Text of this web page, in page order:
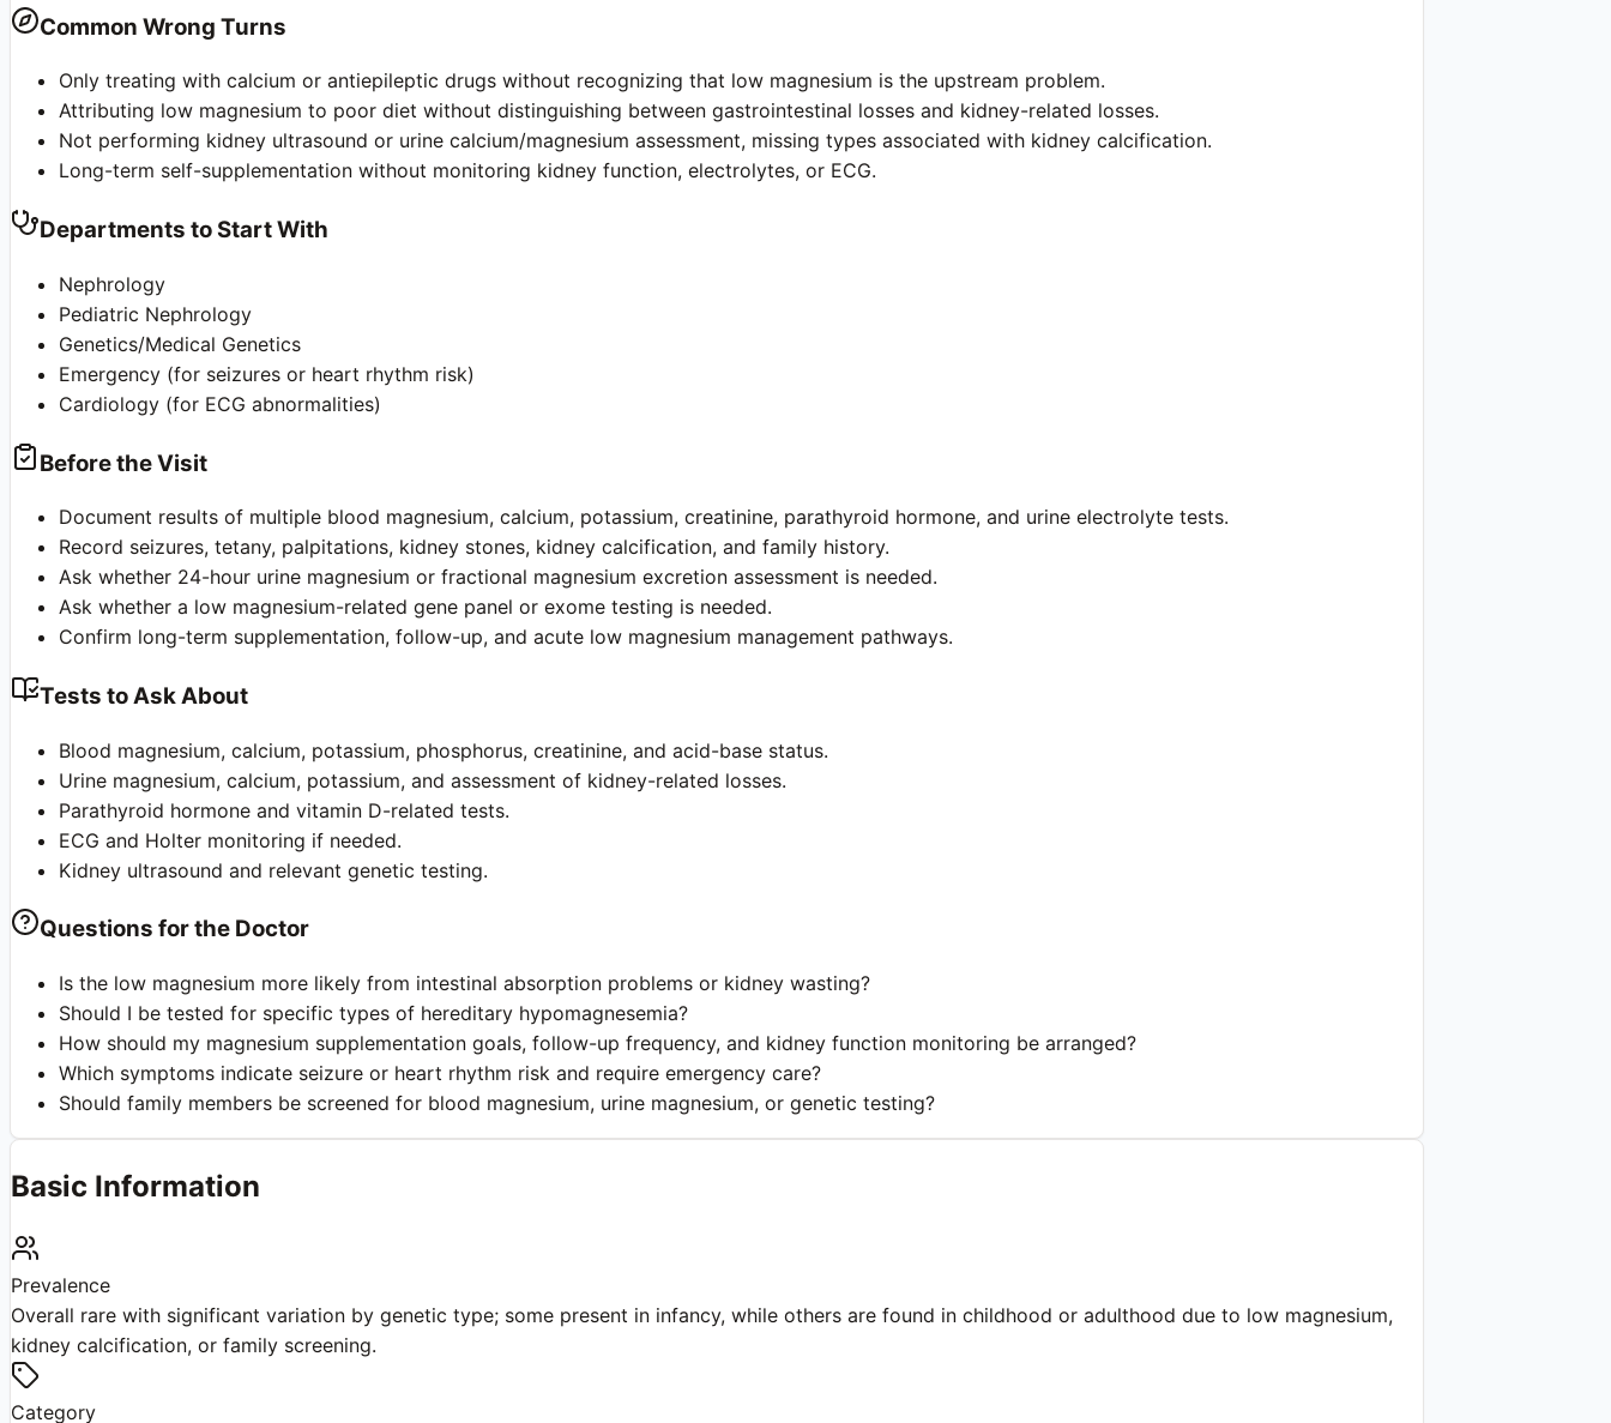
Common Wrong Turns
Only treating with calcium or antiepileptic drugs without recognizing that low magnesium is the upstream problem.
Attributing low magnesium to poor diet without distinguishing between gastrointestinal losses and kidney-related losses.
Not performing kidney ultrasound or urine calcium/magnesium assessment, missing types associated with kidney calcification.
Long-term self-supplementation without monitoring kidney function, electrolytes, or ECG.
Departments to Start With
Nephrology
Pediatric Nephrology
Genetics/Medical Genetics
Emergency (for seizures or heart rhythm risk)
Cardiology (for ECG abnormalities)
Before the Visit
Document results of multiple blood magnesium, calcium, potassium, creatinine, parathyroid hormone, and urine electrolyte tests.
Record seizures, tetany, palpitations, kidney stones, kidney calcification, and family history.
Ask whether 24-hour urine magnesium or fractional magnesium excretion assessment is needed.
Ask whether a low magnesium-related gene panel or exome testing is needed.
Confirm long-term supplementation, follow-up, and acute low magnesium management pathways.
Tests to Ask About
Blood magnesium, calcium, potassium, phosphorus, creatinine, and acid-base status.
Urine magnesium, calcium, potassium, and assessment of kidney-related losses.
Parathyroid hormone and vitamin D-related tests.
ECG and Holter monitoring if needed.
Kidney ultrasound and relevant genetic testing.
Questions for the Doctor
Is the low magnesium more likely from intestinal absorption problems or kidney wasting?
Should I be tested for specific types of hereditary hypomagnesemia?
How should my magnesium supplementation goals, follow-up frequency, and kidney function monitoring be arranged?
Which symptoms indicate seizure or heart rhythm risk and require emergency care?
Should family members be screened for blood magnesium, urine magnesium, or genetic testing?
Basic Information
Prevalence
Overall rare with significant variation by genetic type; some present in infancy, while others are found in childhood or adulthood due to low magnesium,
kidney calcification, or family screening.
Category